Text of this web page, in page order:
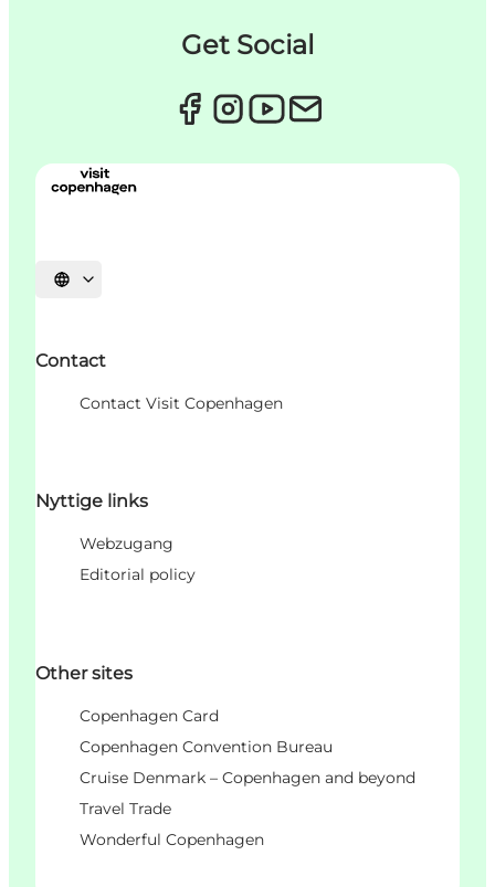
Get Social
Sprache auswählen
Contact
Contact Visit Copenhagen
Nyttige links
Webzugang
Editorial policy
Other sites
Copenhagen Card
Copenhagen Convention Bureau
Cruise Denmark – Copenhagen and beyond
Travel Trade
Wonderful Copenhagen